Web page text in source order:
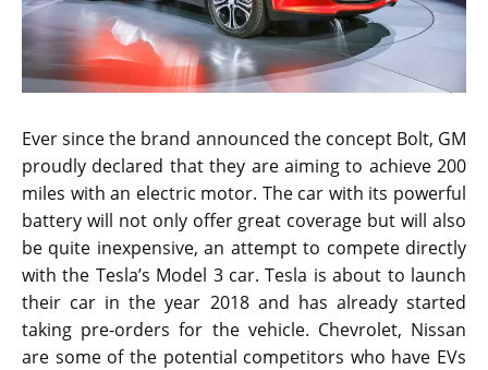
Ever since the brand announced the concept Bolt, GM
proudly declared that they are aiming to achieve 200
miles with an electric motor. The car with its powerful
battery will not only offer great coverage but will also
be quite inexpensive, an attempt to compete directly
with the Tesla’s Model 3 car. Tesla is about to launch
their car in the year 2018 and has already started
taking pre-orders for the vehicle. Chevrolet, Nissan
are some of the potential competitors who have EVs